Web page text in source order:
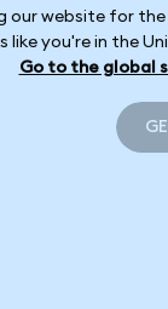
our website for
like you're in the
Go to the global